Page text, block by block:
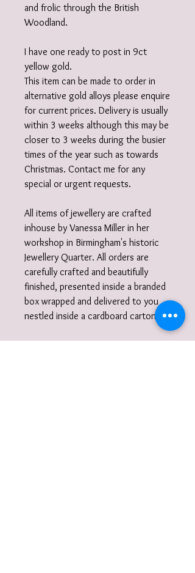
and frolic through the British
Woodland.
I have one ready to post in 9ct
yellow gold.
This item can be made to order in
alternative gold alloys please enquire
for current prices. Delivery is usually
within 3 weeks although this may be
closer to 3 weeks during the busier
times of the year such as towards
Christmas. Contact me for any
special or urgent requests.
All items of jewellery are crafted
inhouse by Vanessa Miller in her
workshop in Birmingham's historic
Jewellery Quarter. All orders are
carefully crafted and beautifully
finished, presented inside a branded
box wrapped and delivered to you
nestled inside a cardboard carton.